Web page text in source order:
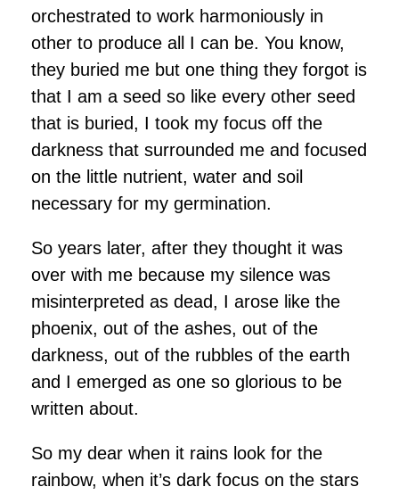
orchestrated to work harmoniously in
other to produce all I can be. You know,
they buried me but one thing they forgot is
that I am a seed so like every other seed
that is buried, I took my focus off the
darkness that surrounded me and focused
on the little nutrient, water and soil
necessary for my germination.
So years later, after they thought it was
over with me because my silence was
misinterpreted as dead, I arose like the
phoenix, out of the ashes, out of the
darkness, out of the rubbles of the earth
and I emerged as one so glorious to be
written about.
So my dear when it rains look for the
rainbow, when it’s dark focus on the stars